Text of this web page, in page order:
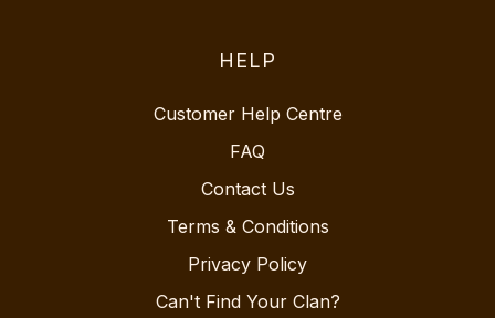
HELP
Customer Help Centre
FAQ
Contact Us
Terms & Conditions
Privacy Policy
Can't Find Your Clan?